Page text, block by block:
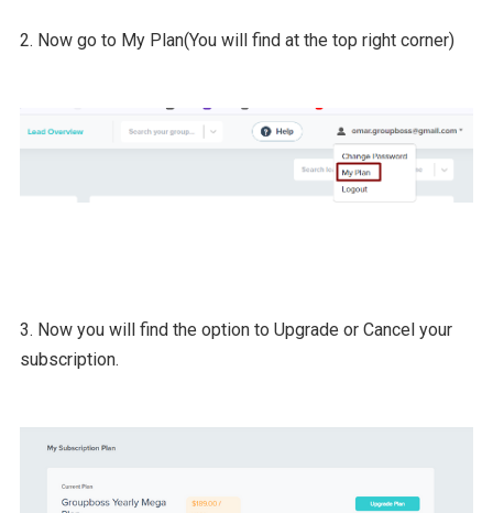
2. Now go to My Plan(You will find at the top right corner)
3. Now you will find the option to Upgrade or Cancel your
subscription.